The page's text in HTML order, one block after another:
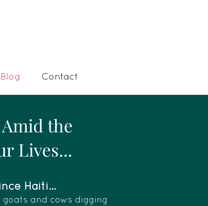
Blog Contact
the
Lives...
Haiti...
goats and cows digging